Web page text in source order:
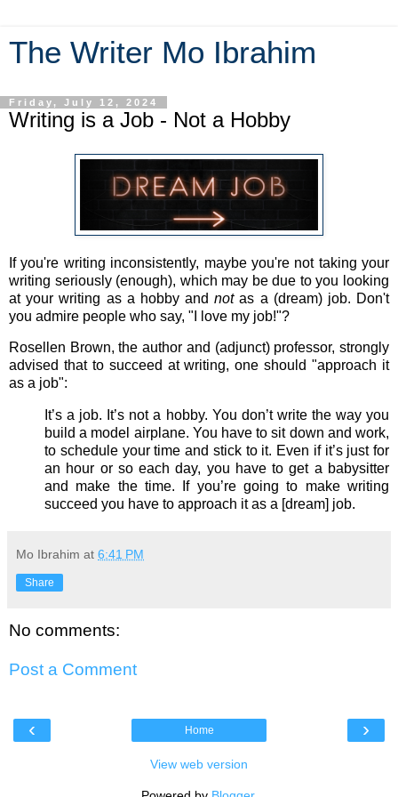
The Writer Mo Ibrahim
Friday, July 12, 2024
Writing is a Job - Not a Hobby
If you're writing inconsistently, maybe you're not taking your
writing seriously (enough), which may be due to you looking
at your writing as a hobby andnotas a (dream) job. Don't
you admire people who say, "I love my job!"?
Rosellen Brown, the author and (adjunct) professor, strongly
advised that to succeed at writing, one should "approach it
as a job":
It’s a job. It’s not a hobby. You don’t write the way you
build a model airplane. You have to sit down and work,
to schedule your time and stick to it. Even if it’s just for
an hour or so each day, you have to get a babysitter
and make the time. If you’re going to make writing
succeed you have to approach it as a [dream] job.
Mo Ibrahim at 6:41 PM
Share
No comments:
Post a Comment
‹ ›
Home
View web version